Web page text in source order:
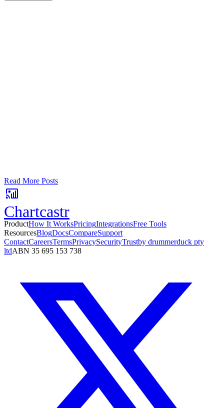
Read More Posts
Chartcastr
ProductHow It WorksPricingIntegrationsFree Tools
ResourcesBlogDocsCompareSupport
ContactCareersTermsPrivacySecurityTrustby drummerduck pty
ltdABN 35 695 153 738